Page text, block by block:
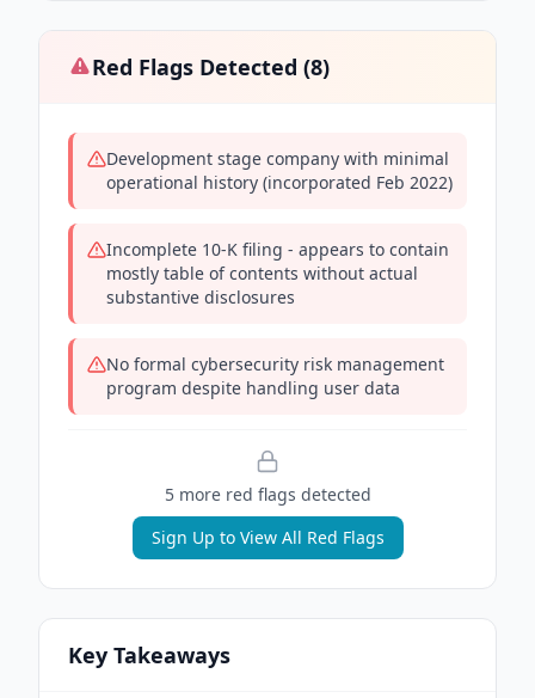
Red Flags Detected (8)
Development stage company with minimal
operational history (incorporated Feb 2022)
Incomplete 10-K filing - appears to contain
mostly table of contents without actual
substantive disclosures
No formal cybersecurity risk management
program despite handling user data
5more red flags detected
Sign Up to View All Red Flags
Key Takeaways